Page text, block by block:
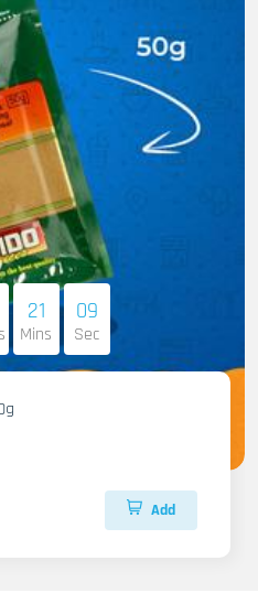
21
Mins
08
Sec
Add